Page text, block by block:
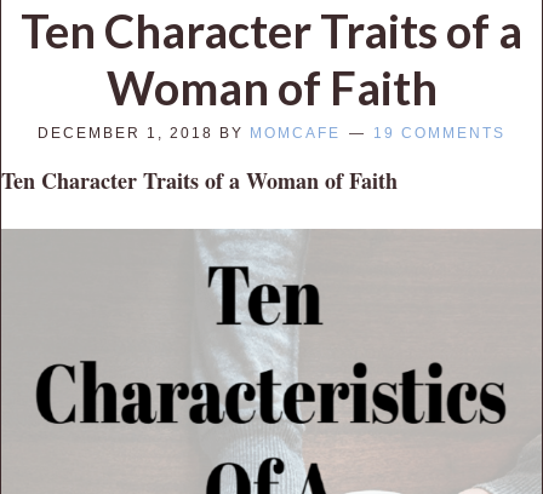
Ten Character Traits of a
Woman of Faith
DECEMBER 1, 2018 BY MOMCAFE 19 COMMENTS
Ten Character Traits of a Woman of Faith